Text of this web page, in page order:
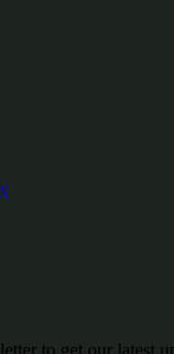
to get our latest